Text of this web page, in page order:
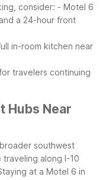
consider: - Motel 6
a 24-hour front
in-room kitchen near
travelers continuing
Hubs Near
southwest
traveling along I-10
at a Motel 6 in